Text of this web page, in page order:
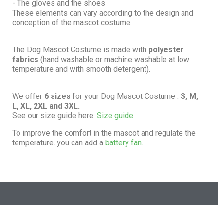
- The gloves and the shoes
These elements can vary according to the design and
conception of the mascot costume.
The Dog Mascot Costume is made with polyester
fabrics (hand washable or machine washable at low
temperature and with smooth detergent).
We offer 6 sizes for your Dog Mascot Costume : S, M,
L, XL, 2XL and 3XL.
See our size guide here: Size guide.
To improve the comfort in the mascot and regulate the
temperature, you can add a battery fan.